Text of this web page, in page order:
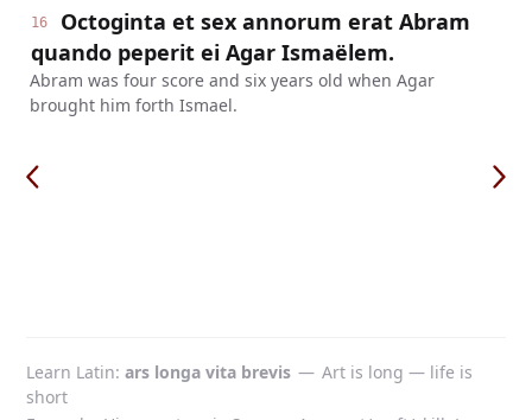
16
Octoginta et sex annorum erat Abram
quando peperit ei Agar Ismaëlem.
Abram was four score and six years old when Agar
brought him forth Ismael.
Learn Latin ars longa vita brevis — Art is long — life is
short